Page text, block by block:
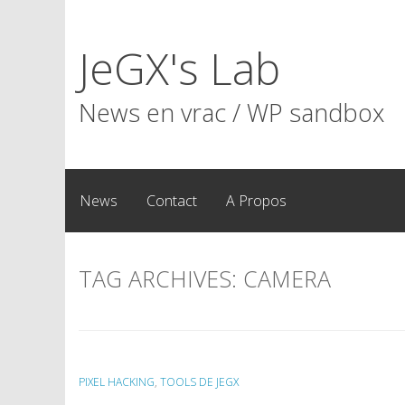
JeGX's Lab
News en vrac / WP sandbox
News Contact A Propos
TAG ARCHIVES: CAMERA
PIXEL HACKING, TOOLS DE JEGX